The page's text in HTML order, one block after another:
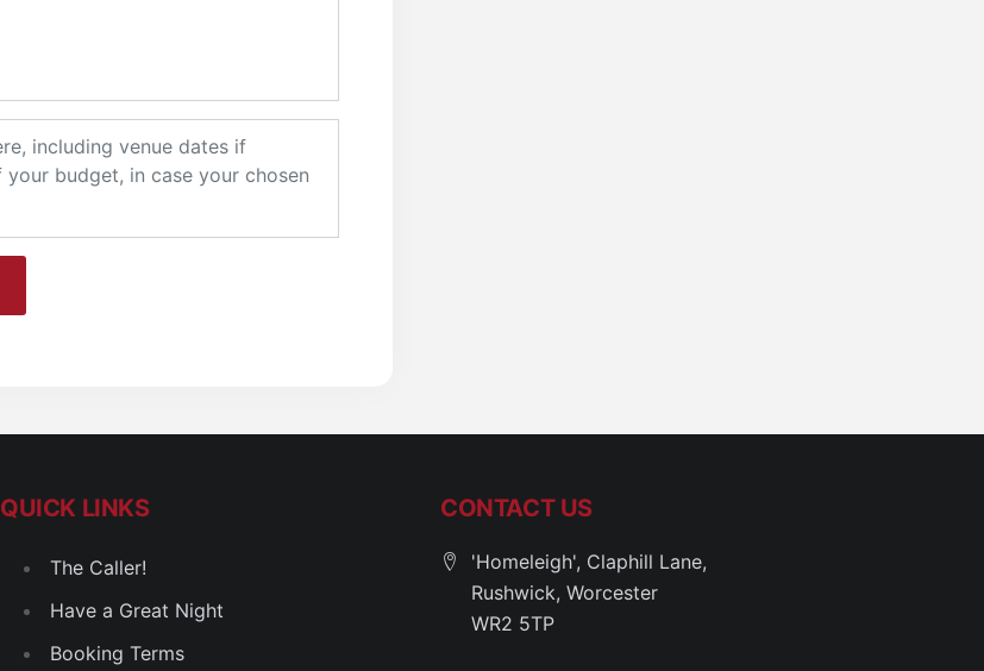
QUICK LINKS
The Caller!
Have a Great Night
Booking Terms
CONTACT US
'Homeleigh', Claphill Lane,
Rushwick, Worcester
WR2 5TP